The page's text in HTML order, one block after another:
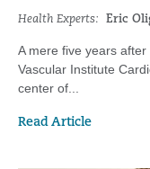
Health Experts: Eric
A mere five years
Vascular Institute
center of...
Read Article